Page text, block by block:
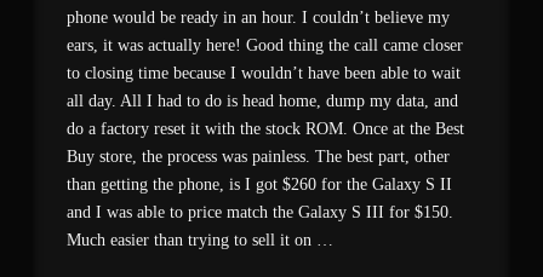
phone would be ready in an hour. I couldn’t believe my
ears, it was actually here! Good thing the call came closer
to closing time because I wouldn’t have been able to wait
all day. All I had to do is head home, dump my data, and
do a factory reset it with the stock ROM. Once at the Best
Buy store, the process was painless. The best part, other
than getting the phone, is I got $260 for the Galaxy S II
and I was able to price match the Galaxy S III for $150.
Much easier than trying to sell it on …